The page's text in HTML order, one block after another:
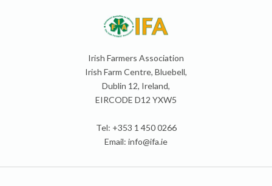
Irish Farmers Association
Irish Farm Centre, Bluebell,
Dublin 12, Ireland,
EIRCODE D12 YXW5
Tel: +353 1 450 0266
Email: info@ifa.ie